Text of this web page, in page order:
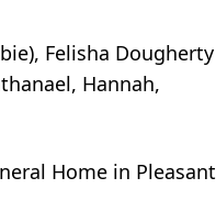
Felisha Dougherty
Hannah,
Home in Pleasant